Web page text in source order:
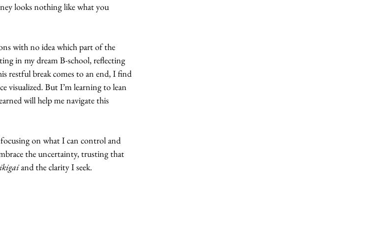
looks nothing like what you
with no idea which part of the
in my dream B-school, reflecting
restful break comes to an end, I find
visualized. But I’m learning to lean
will help me navigate this
on what I can control and
the uncertainty, trusting that
ikigai and the clarity I seek.